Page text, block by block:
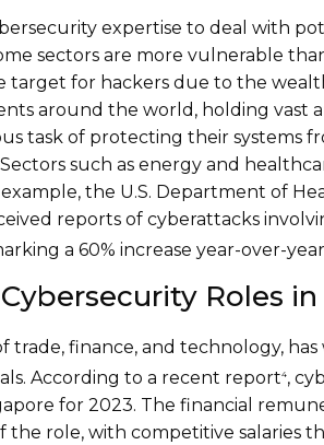
expertise to deal with
sectors are more vulnerable
target for hackers due to the
around the world, holding vast
task of protecting their systems
such as energy and
the U.S. Department of
reports of cyberattacks
a 60% increase year-over-year
Roles
trade, finance, and technology,
According to a recent report4,
for 2023. The financial
role, with competitive salaries